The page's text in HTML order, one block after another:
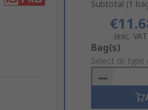
Subtotal (1
(exc.
Add
to
Basket
Bag(s)
Select or type